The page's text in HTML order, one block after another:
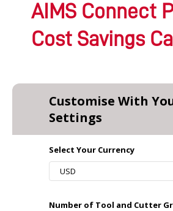
AIMS Connect
Cost Savings